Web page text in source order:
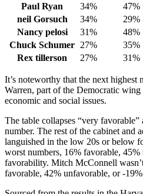
Paul Ryan
34% 47%
neil Gorsuch
34% 29%
Nancy pelosi
31% 48%
Chuck Schumer 27% 35%
Rex tillerson
27% 31%
It’s noteworthy that the next highest
Warren, part of the Democratic
economic and social issues.
The table collapses “very
number. The rest of the cabinet and
languished in the low 20s or below
worst numbers, 16% favorable,
favorability. Mitch McConnell
favorable, 42% unfavorable, or -